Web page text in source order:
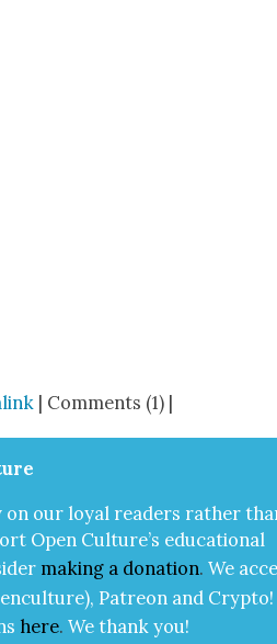
| Comments (1) |
on our loy­al read­ers rather
Open Cul­ture’s edu­ca­tion­al
mak­ing a dona­tion. We
Patre­on and Cryp­to!
here.We thank you!